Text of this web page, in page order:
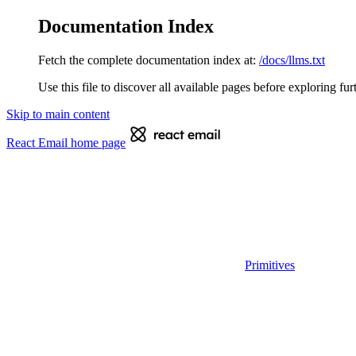
Documentation Index
Fetch the complete documentation index at: /docs/llms.txt
Use this file to discover all available pages before exploring
Skip to main content
React Email home page
Primitives